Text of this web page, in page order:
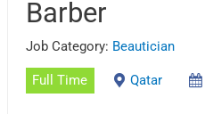
Barber
Job Category: Beautician
Full Time Qatar